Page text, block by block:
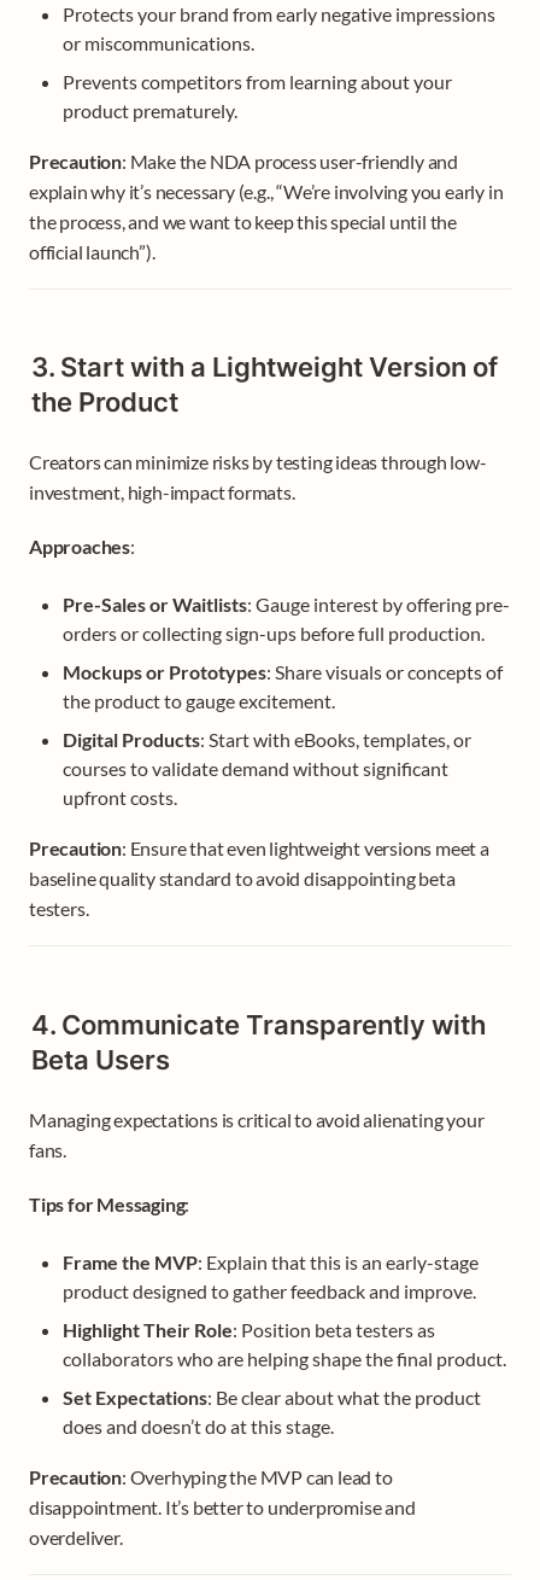
Protects your brand from early negative impressions
or miscommunications.
Prevents competitors from learning about your
product prematurely.
Precaution: Make the NDA process user-friendly and
explain why it’s necessary (e.g., “We’re involving you early in
the process, and we want to keep this special until the
official launch”).
3. Start with a Lightweight Version of
the Product
Creators can minimize risks by testing ideas through low-
investment, high-impact formats.
Approaches:
Pre-Sales or Waitlists: Gauge interest by offering pre-
orders or collecting sign-ups before full production.
Mockups or Prototypes: Share visuals or concepts of
the product to gauge excitement.
Digital Products: Start with eBooks, templates, or
courses to validate demand without significant
upfront costs.
Precaution: Ensure that even lightweight versions meet a
baseline quality standard to avoid disappointing beta
testers.
4. Communicate Transparently with
Beta Users
Managing expectations is critical to avoid alienating your
fans.
Tips for Messaging:
Frame the MVP: Explain that this is an early-stage
product designed to gather feedback and improve.
Highlight Their Role: Position beta testers as
collaborators who are helping shape the final product.
Set Expectations: Be clear about what the product
does and doesn’t do at this stage.
Precaution: Overhyping the MVP can lead to
disappointment. It’s better to underpromise and
overdeliver.